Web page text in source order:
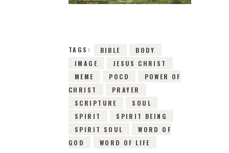
TAGS: BIBLE
BODY
IMAGE
JESUS CHRIST
MEME
POCD
POWER OF
CHRIST
PRAYER
SCRIPTURE
SOUL
SPIRIT
SPIRIT BEING
SPIRIT SOUL
WORD OF
GOD
WORD OF LIFE